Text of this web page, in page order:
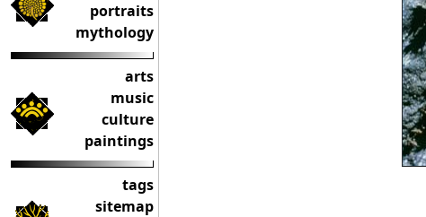
portraits
mythology
arts
music
culture
paintings
tags
sitemap